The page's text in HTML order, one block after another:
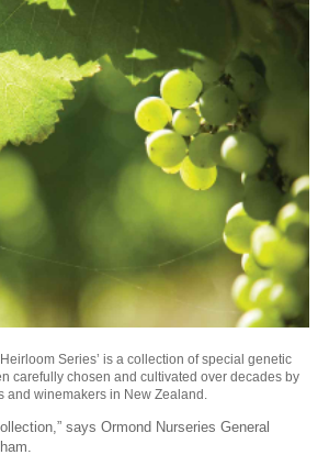
Series’ is a collection of special genetic
carefully chosen and cultivated over decades by
and winemakers in New Zealand.
says Ormond Nurseries General